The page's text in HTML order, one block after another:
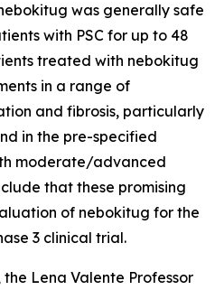
was generally safe
with PSC for up to 48
treated with nebokitug
in a range of
and fibrosis, particularly
in the pre-specified
moderate/advanced
that these promising
of nebokitug for the
3 clinical trial.
the Lena Valente Professor